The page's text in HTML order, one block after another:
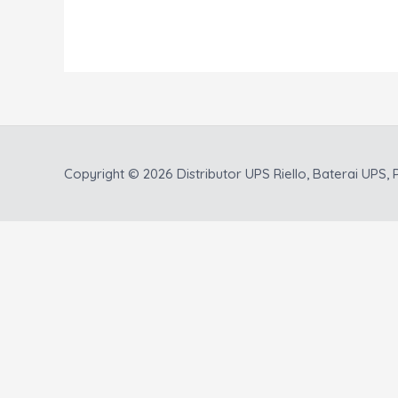
Copyright © 2026 Distributor UPS Riello, Baterai UPS,